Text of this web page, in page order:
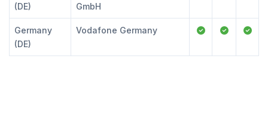
(DE)
GmbH
Germany
(DE)
Vodafone Germany